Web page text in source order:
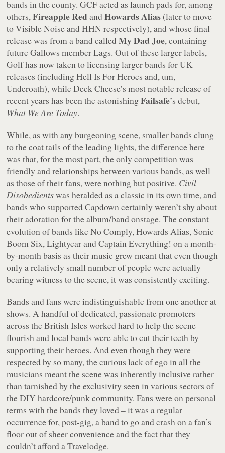
bands in the county. GCF acted as launch pads for, among
others,Fireapple RedandHowards Alias (later to move
to Visible Noise and HHN respectively), and whose final
release was from a band calledMy Dad Joe, containing
future Gallows member Lags. Out of these larger labels,
Golf has now taken to licensing larger bands for UK
releases (including Hell Is For Heroes and, um,
Underoath), while Deck Cheese’s most notable release of
recent years has been the astonishingFailsafe’s debut,
What We Are Today.
While, as with any burgeoning scene, smaller bands clung
to the coat tails of the leading lights, the difference here
was that, for the most part, the only competition was
friendly and relationships between various bands, as well
as those of their fans, were nothing but positive. Civil
Disobedientswas heralded as a classic in its own time, and
bands who supported Capdown certainly weren’t shy about
their adoration for the album/band onstage. The constant
evolution of bands like No Comply, Howards Alias, Sonic
Boom Six, Lightyear and Captain Everything! on a month-
by-month basis as their music grew meant that even though
only a relatively small number of people were actually
bearing witness to the scene, it was consistently exciting.
Bands and fans were indistinguishable from one another at
shows. A handful of dedicated, passionate promoters
across the British Isles worked hard to help the scene
flourish and local bands were able to cut their teeth by
supporting their heroes. And even though they were
respected by so many, the curious lack of ego in all the
musicians meant the scene was inherently inclusive rather
than tarnished by the exclusivity seen in various sectors of
the DIY hardcore/punk community. Fans were on personal
terms with the bands they loved – it was a regular
occurrence for, post-gig, a band to go and crash on a fan’s
floor out of sheer convenience and the fact that they
couldn’t afford a Travelodge.